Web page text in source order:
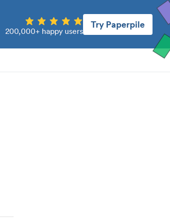
200,000+ happy users
Try Paperpile